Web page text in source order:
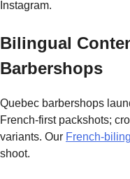
Instagram.
Bilingual
Barbershops
Quebec barbershops
French-first packshots;
variants. Our French-
shoot.